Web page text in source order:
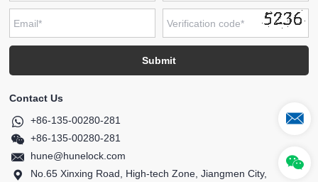
Contact Us
+86-135-00280-281
+86-135-00280-281
hune@hunelock.com
No.65 Xinxing Road, High-tech Zone, Jiangmen City,